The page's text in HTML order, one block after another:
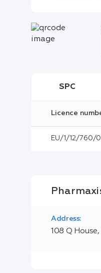
SPC
Licence
EU/1/12/760/
Address:
108 Q